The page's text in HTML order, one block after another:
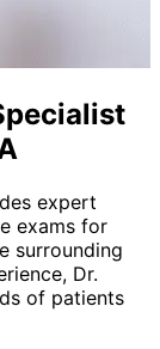
expert
exams for
surrounding
Dr.
of patients